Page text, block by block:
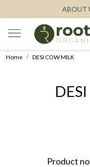
ABOUT
Home DESI COW MILK
Product